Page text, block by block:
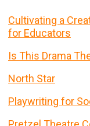
Cultivating a
for Educators
Is This Drama
North Star
Playwriting for